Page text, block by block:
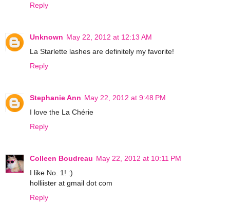
Reply
Unknown May 22, 2012 at 12:13 AM
La Starlette lashes are definitely my favorite!
Reply
Stephanie Ann May 22, 2012 at 9:48 PM
I love the La Chérie
Reply
Colleen Boudreau May 22, 2012 at 10:11 PM
I like No. 1! :)
holliister at gmail dot com
Reply